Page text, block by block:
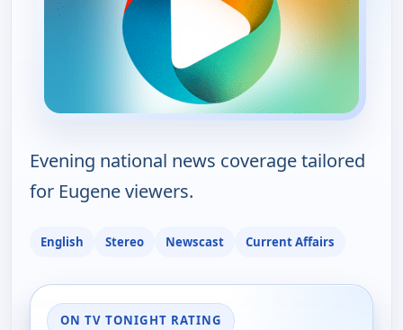
Evening national news coverage tailored
for Eugene viewers.
English Stereo Newscast Current Affairs
ON TV TONIGHT RATING